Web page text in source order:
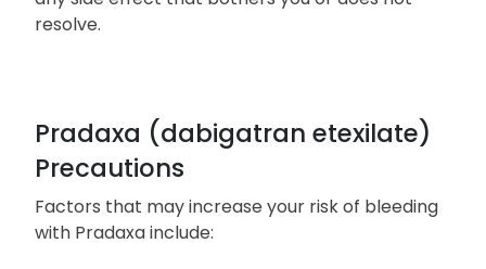
Inform your healthcare provider if you experience
Pradaxa (dabigatran etexilate)
Precautions